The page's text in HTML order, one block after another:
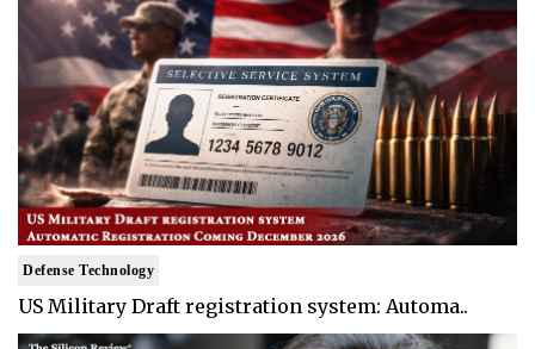
Defense Technology
US Military Draft registration system: Automa..